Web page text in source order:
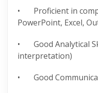
• Proficient in
PowerPoint, Excel,
• Good Analytical
interpretation)
• Good